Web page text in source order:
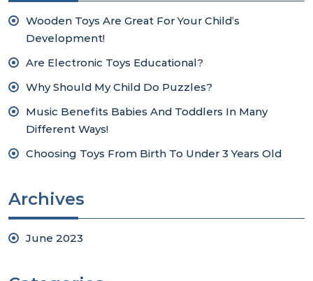
Wooden Toys Are Great For Your Child’s
Development!
Are Electronic Toys Educational?
Why Should My Child Do Puzzles?
Music Benefits Babies And Toddlers In Many
Different Ways!
Choosing Toys From Birth To Under 3 Years Old
Archives
June 2023